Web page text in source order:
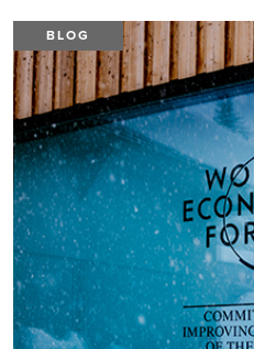
BLOG